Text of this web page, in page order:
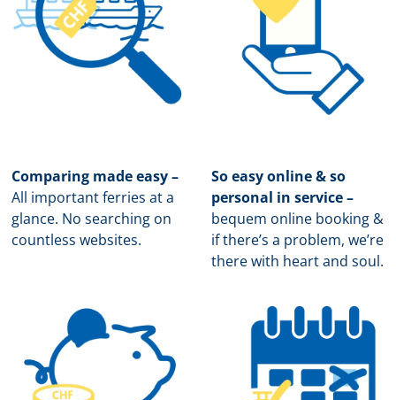
Comparing made easy –
All important ferries at a
glance. No searching on
countless websites.
So easy online & so
personal in service –
bequem online booking &
if there’s a problem, we’re
there with heart and soul.